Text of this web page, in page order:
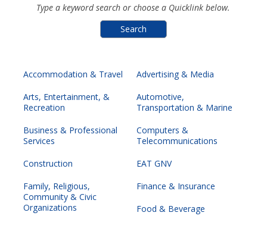
Type a keyword search or choose a Quicklink below.
Accommodation & Travel
Advertising & Media
Arts, Entertainment, &
Recreation
Automotive,
Transportation & Marine
Business & Professional
Services
Computers &
Telecommunications
Construction
EAT GNV
Family, Religious,
Community & Civic
Organizations
Finance & Insurance
Food & Beverage